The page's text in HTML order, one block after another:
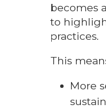
becomes
to
practices.
This
More